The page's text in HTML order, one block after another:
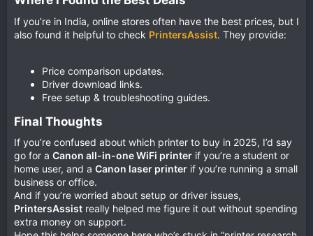
If you’re in India, online stores often have the best prices, but I
also found it helpful to check PrintersAssist. They provide:
Price comparison updates.
Driver download links.
Free setup & troubleshooting guides.
Final Thoughts​
If you’re confused about which printer to buy in 2025, I’d say
go for a Canon all-in-one WiFi printer if you’re a student or
home user, and a Canon laser printer if you’re running a small
business or office.
And if you’re worried about setup or driver issues,
PrintersAssist really helped me figure it out without spending
extra money on support.